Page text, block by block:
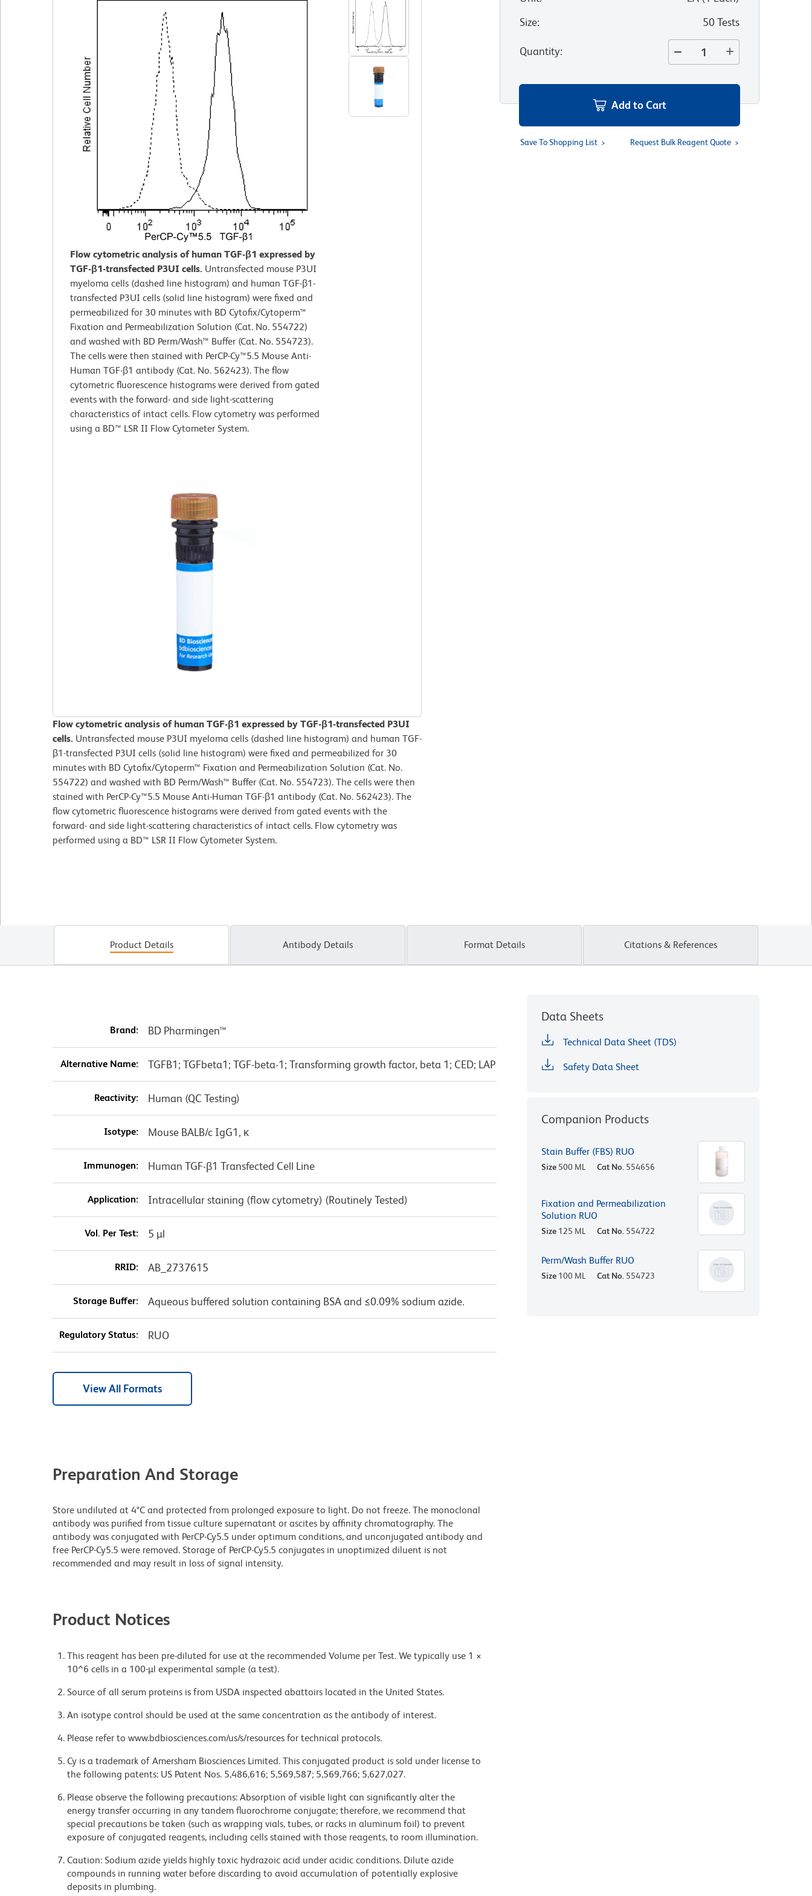
Flow cytometric analysis of human TGF-β1 expressed by
TGF-β1-transfected P3UI cells. Untransfected mouse P3UI
myeloma cells (dashed line histogram) and human TGF-β1-
transfected P3UI cells (solid line histogram) were fixed and
permeabilized for 30 minutes with BD Cytofix/Cytoperm™
Fixation and Permeabilization Solution (Cat. No. 554722)
and washed with BD Perm/Wash™ Buffer (Cat. No. 554723).
The cells were then stained with PerCP-Cy™5.5 Mouse Anti-
Human TGF-β1 antibody (Cat. No. 562423). The flow
cytometric fluorescence histograms were derived from gated
events with the forward- and side light-scattering
characteristics of intact cells. Flow cytometry was performed
using a BD™ LSR II Flow Cytometer System.
Flow cytometric analysis of human TGF-β1 expressed by TGF-β1-transfected P3UI
cells. Untransfected mouse P3UI myeloma cells (dashed line histogram) and human TGF-
β1-transfected P3UI cells (solid line histogram) were fixed and permeabilized for 30
minutes with BD Cytofix/Cytoperm™ Fixation and Permeabilization Solution (Cat. No.
554722) and washed with BD Perm/Wash™ Buffer (Cat. No. 554723). The cells were then
stained with PerCP-Cy™5.5 Mouse Anti-Human TGF-β1 antibody (Cat. No. 562423). The
flow cytometric fluorescence histograms were derived from gated events with the
forward- and side light-scattering characteristics of intact cells. Flow cytometry was
performed using a BD™ LSR II Flow Cytometer System.
Size: 50 Tests
Quantity:
Add to Cart
Save To Shopping List Request Bulk Reagent Quote
Product Details Antibody Details Format Details Citations & References
Brand: BD Pharmingen™
Alternative Name: TGFB1; TGFbeta1; TGF-beta-1; Transforming growth factor, beta 1; CED; LAP
Reactivity: Human (QC Testing)
Isotype: Mouse BALB/c IgG1, κ
Immunogen: Human TGF-β1 Transfected Cell Line
Application: Intracellular staining (flow cytometry) (Routinely Tested)
Vol. Per Test: 5 µl
RRID: AB_2737615
Storage Buffer: Aqueous buffered solution containing BSA and ≤0.09% sodium azide.
Regulatory Status: RUO
View All Formats
Preparation And Storage
Store undiluted at 4°C and protected from prolonged exposure to light. Do not freeze. The monoclonal
antibody was purified from tissue culture supernatant or ascites by affinity chromatography. The
antibody was conjugated with PerCP-Cy5.5 under optimum conditions, and unconjugated antibody and
free PerCP-Cy5.5 were removed. Storage of PerCP-Cy5.5 conjugates in unoptimized diluent is not
recommended and may result in loss of signal intensity.
Product Notices
This reagent has been pre-diluted for use at the recommended Volume per Test. We typically use 1 ×
10^6 cells in a 100-µl experimental sample (a test).
Source of all serum proteins is from USDA inspected abattoirs located in the United States.
An isotype control should be used at the same concentration as the antibody of interest.
Please refer to www.bdbiosciences.com/us/s/resources for technical protocols.
Cy is a trademark of Amersham Biosciences Limited. This conjugated product is sold under license to
the following patents: US Patent Nos. 5,486,616; 5,569,587; 5,569,766; 5,627,027.
Please observe the following precautions: Absorption of visible light can significantly alter the
energy transfer occurring in any tandem fluorochrome conjugate; therefore, we recommend that
special precautions be taken (such as wrapping vials, tubes, or racks in aluminum foil) to prevent
exposure of conjugated reagents, including cells stained with those reagents, to room illumination.
Caution: Sodium azide yields highly toxic hydrazoic acid under acidic conditions. Dilute azide
compounds in running water before discarding to avoid accumulation of potentially explosive
deposits in plumbing.
Data Sheets
Technical Data Sheet (TDS)
Safety Data Sheet
Companion Products
Stain Buffer (FBS) RUO
Size 500 ML Cat No. 554656
Fixation and Permeabilization
Solution RUO
Size 125 ML Cat No. 554722
Perm/Wash Buffer RUO
Size 100 ML Cat No. 554723